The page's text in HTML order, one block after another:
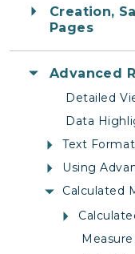
Creation,
Pages
Advanced
Detailed
Data
Text
Using
Calculated